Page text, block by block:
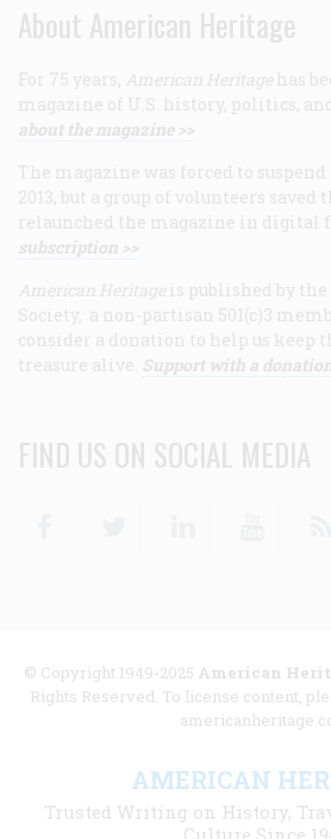
About American Heritage
For 75 years, American Heritage has
magazine of U.S. history, politics,
about the magazine >>
The magazine was forced to
2013, but a group of volunteers saved
relaunched the magazine in digital
subscription >>
American Heritage is published by
Society, a non-partisan 501(c)3
consider a donation to help us keep
treasure alive. Support with a
FIND US ON SOCIAL MEDIA
© Copyright 1949-2025 American
Rights Reserved. To license content,
AMERICAN
Trusted Writing on History,
Culture Since